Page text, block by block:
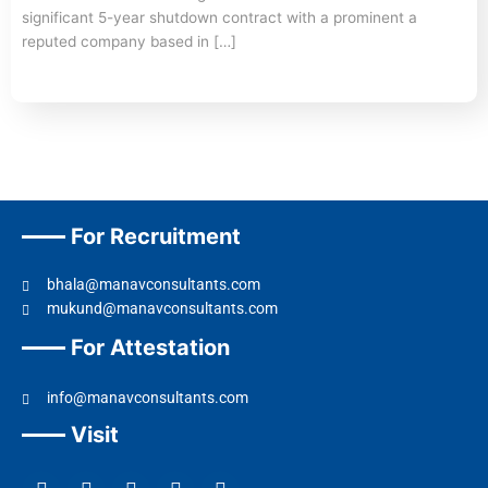
significant 5-year shutdown contract with a prominent a
reputed company based in […]
For Recruitment
bhala@manavconsultants.com
mukund@manavconsultants.com
For Attestation
info@manavconsultants.com
Visit
F
L
I
Y
T